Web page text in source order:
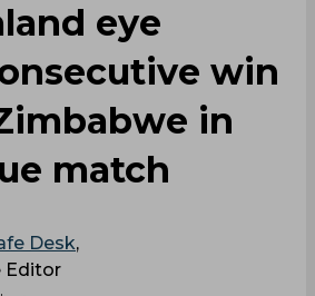
eye
win
in
match
Desk,
Editor